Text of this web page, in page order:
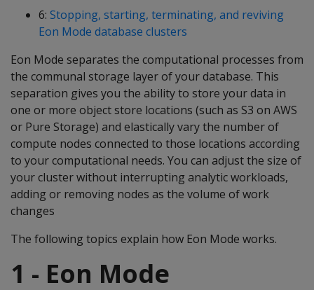
6: Stopping, starting, terminating, and reviving
Eon Mode database clusters
Eon Mode separates the computational processes from
the communal storage layer of your database. This
separation gives you the ability to store your data in
one or more object store locations (such as S3 on AWS
or Pure Storage) and elastically vary the number of
compute nodes connected to those locations according
to your computational needs. You can adjust the size of
your cluster without interrupting analytic workloads,
adding or removing nodes as the volume of work
changes
The following topics explain how Eon Mode works.
1 - Eon Mode